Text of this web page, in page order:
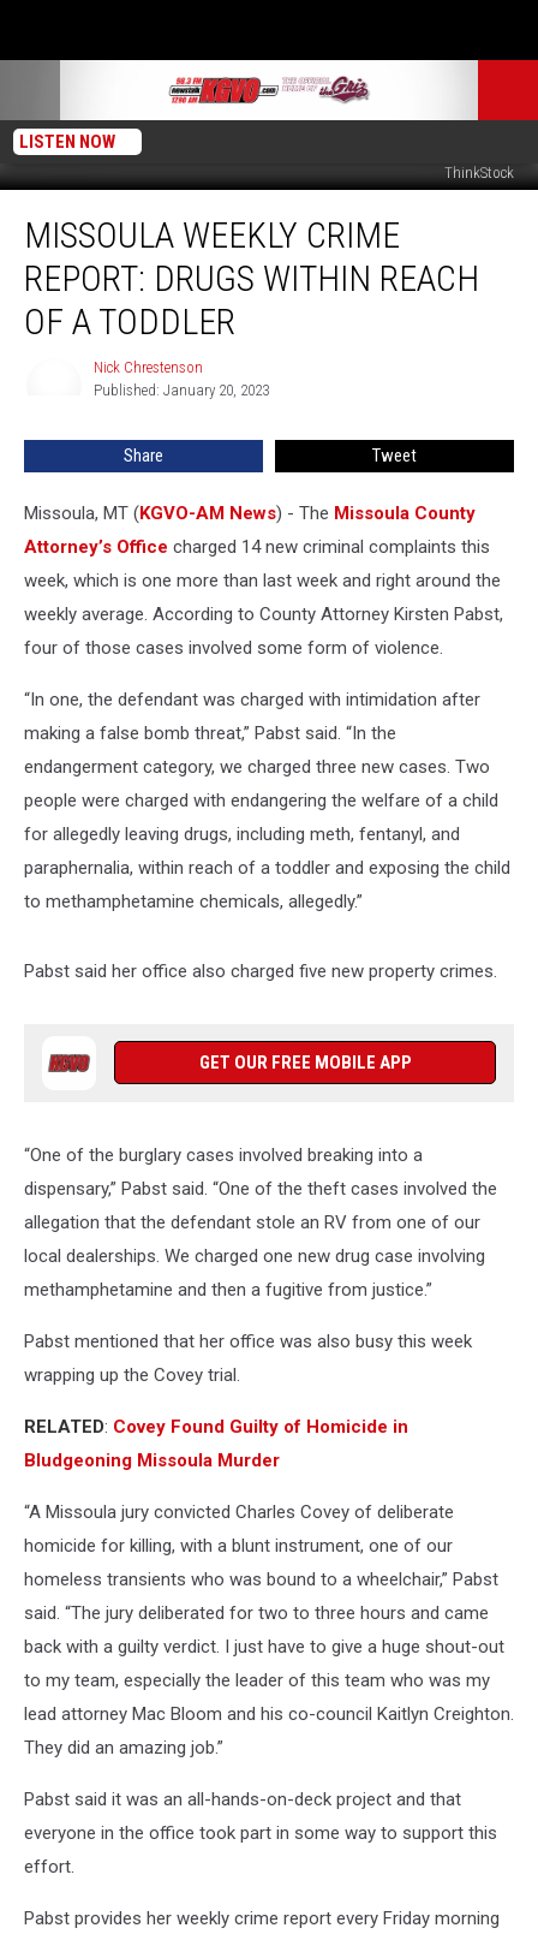
LISTEN NOW
SiniÃÂÃÂÃÂ¢ÃÂÃÂ¦ÃÂÃÂÃÂÃÂ¡a BotaÃÂÃÂÃÂ¢ÃÂÃÂ¦ÃÂÃÂÃÂÃÂ¡, Getty Stock /
ThinkStock
Weekly
Crime
Report:
Drugs
Within
Toddler
MISSOULA WEEKLY CRIME
REPORT: DRUGS WITHIN REACH
OF A TODDLER
Chrestenson
Nick Chrestenson
Published: January 20, 2023
Share Tweet
Missoula, MT (KGVO-AM News) - The Missoula County
Attorney’s Office charged 14 new criminal complaints this
week, which is one more than last week and right around the
weekly average. According to County Attorney Kirsten Pabst,
four of those cases involved some form of violence.
“In one, the defendant was charged with intimidation after
making a false bomb threat,” Pabst said. “In the
endangerment category, we charged three new cases. Two
people were charged with endangering the welfare of a child
for allegedly leaving drugs, including meth, fentanyl, and
paraphernalia, within reach of a toddler and exposing the child
to methamphetamine chemicals, allegedly.”
Pabst said her office also charged five new property crimes.
GET OUR FREE MOBILE APP
“One of the burglary cases involved breaking into a
dispensary,” Pabst said. “One of the theft cases involved the
allegation that the defendant stole an RV from one of our
local dealerships. We charged one new drug case involving
methamphetamine and then a fugitive from justice.”
Pabst mentioned that her office was also busy this week
wrapping up the Covey trial.
RELATED: Covey Found Guilty of Homicide in
Bludgeoning Missoula Murder
“A Missoula jury convicted Charles Covey of deliberate
homicide for killing, with a blunt instrument, one of our
homeless transients who was bound to a wheelchair,” Pabst
said. “The jury deliberated for two to three hours and came
back with a guilty verdict. I just have to give a huge shout-out
to my team, especially the leader of this team who was my
lead attorney Mac Bloom and his co-council Kaitlyn Creighton.
They did an amazing job.”
Pabst said it was an all-hands-on-deck project and that
everyone in the office took part in some way to support this
effort.
Pabst provides her weekly crime report every Friday morning